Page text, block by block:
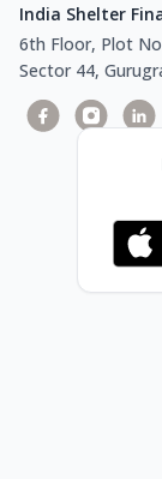
India Shelter
6th Floor, Plot
Sector 44,